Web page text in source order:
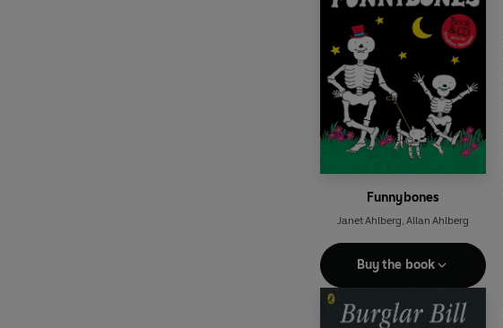
Funnybones
Janet Ahlberg Allan Ahlberg
Buy the book